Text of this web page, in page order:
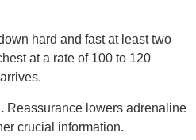
hard and fast at least two
at a rate of 100 to 120
Reassurance lowers adrenaline
crucial information.